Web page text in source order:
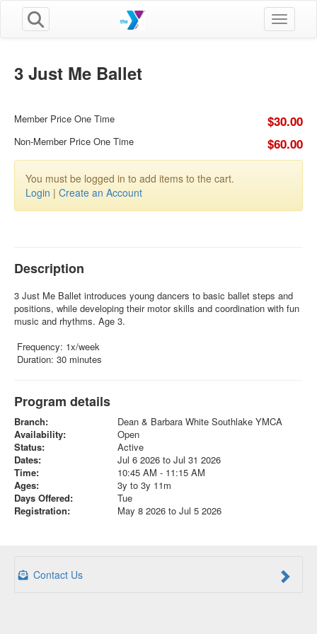
Toggle
3 Just Me Ballet
Member Price One Time $30.00
Non-Member Price One Time $60.00
You must be logged in to add items to the cart.
Login | Create an Account
Description
3 Just Me Ballet introduces young dancers to basic ballet steps and
positions, while developing their motor skills and coordination with fun
music and rhythms. Age 3.
Frequency: 1x/week
Duration: 30 minutes
Program details
Branch:
Dean & Barbara White Southlake YMCA
Availability:
Open
Status:
Active
Dates:
Jul 6 2026 to Jul 31 2026
Time:
10:45 AM - 11:15 AM
Ages:
3y to 3y 11m
Days Offered:
Tue
Registration:
May 8 2026 to Jul 5 2026
Contact Us